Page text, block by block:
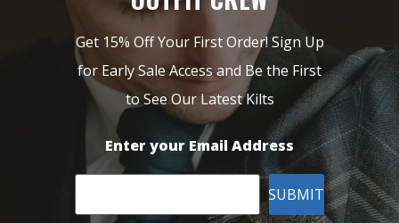
Get 15% Off Your First Order! Sign Up
for Early Sale Access and Be the First
to See Our Latest Kilts
Enter your Email Address
SUBMIT